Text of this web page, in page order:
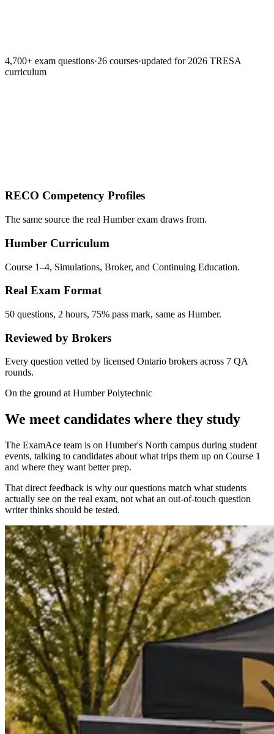
4,700+ exam questions·26 courses·updated for 2026 TRESA
curriculum
RECO Competency Profiles
The same source the real Humber exam draws from.
Humber Curriculum
Course 1–4, Simulations, Broker, and Continuing Education.
Real Exam Format
50 questions, 2 hours, 75% pass mark, same as Humber.
Reviewed by Brokers
Every question vetted by licensed Ontario brokers across 7 QA
rounds.
On the ground at Humber Polytechnic
We meet candidates where they study
The ExamAce team is on Humber's North campus during student
events, talking to candidates about what trips them up on Course 1
and where they want better prep.
That direct feedback is why our questions match what students
actually see on the real exam, not what an out-of-touch question
writer thinks should be tested.